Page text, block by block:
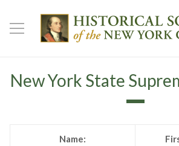
New York State
Name: